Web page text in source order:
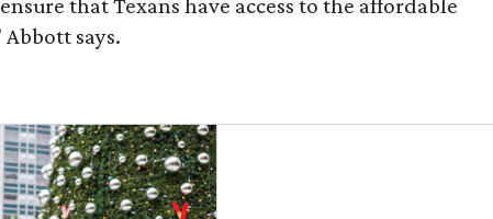
that Texans have access to the affordable
says.